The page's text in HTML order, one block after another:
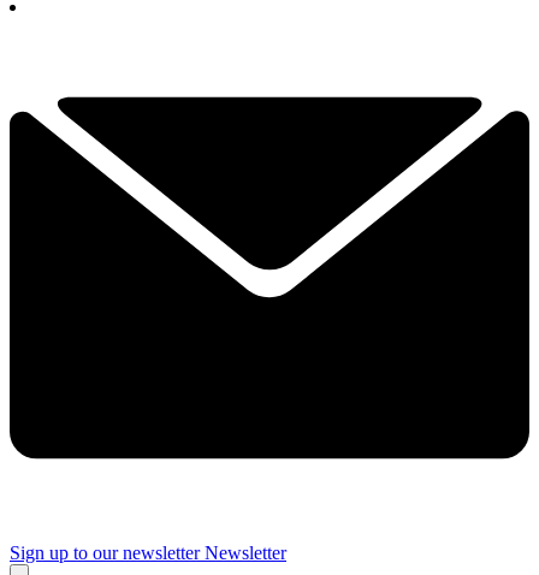
Sign up to our newsletter Newsletter